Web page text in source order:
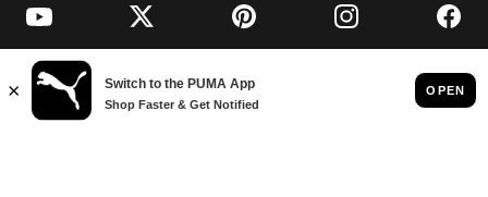
YouTube Twitter Pinterest Instagram
© PUMA EUROPE GMBH, 2026. ALL RIGHTS RESERVED
IMPRINT AND LEGAL DATA